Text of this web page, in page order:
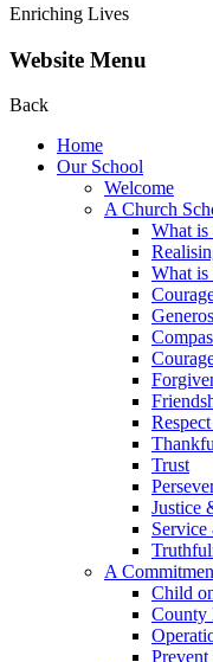
Enriching Lives
Website Menu
Back
Home
Our School
Welcome
A Church
What is
What is
Trust
Justice
A
Child
County